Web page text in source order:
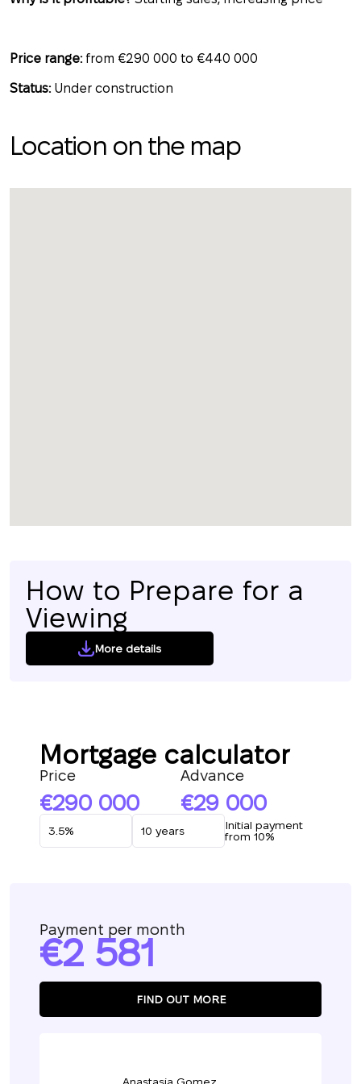
Price range:from €290 000 to €440 000
Status:Under construction
Location on the map
How to Prepare for a
Viewing
More details
Mortgage calculator
Price
290 000
Advance
29 000
Initial payment
from 10%
Payment per month
2 581
FIND OUT MORE